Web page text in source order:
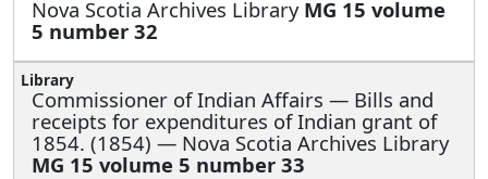
Nova Scotia Archives Library MG 15 volume
5 number 32
Commissioner of Indian Affairs — Bills and
receipts for expenditures of Indian grant of
1854. (1854) — Nova Scotia Archives Library
MG 15 volume 5 number 33